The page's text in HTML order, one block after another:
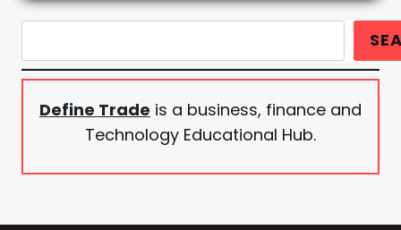
Define Trade is a business, finance and
Technology Educational Hub.